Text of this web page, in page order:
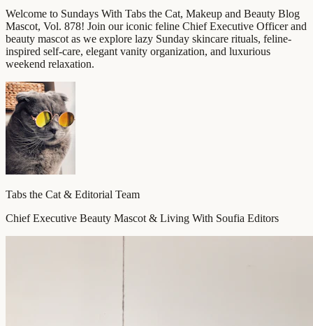
Welcome to Sundays With Tabs the Cat, Makeup and Beauty Blog
Mascot, Vol. 878! Join our iconic feline Chief Executive Officer and
beauty mascot as we explore lazy Sunday skincare rituals, feline-
inspired self-care, elegant vanity organization, and luxurious
weekend relaxation.
Tabs the Cat & Editorial Team
Chief Executive Beauty Mascot & Living With Soufia Editors